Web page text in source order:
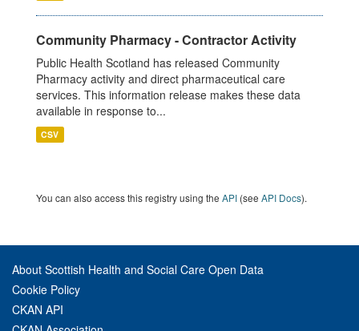
Community Pharmacy - Contractor Activity
Public Health Scotland has released Community
Pharmacy activity and direct pharmaceutical care
services. This information release makes these data
available in response to...
CSV
You can also access this registry using the API (see API Docs).
About Scottish Health and Social Care Open Data
Cookie Policy
CKAN API